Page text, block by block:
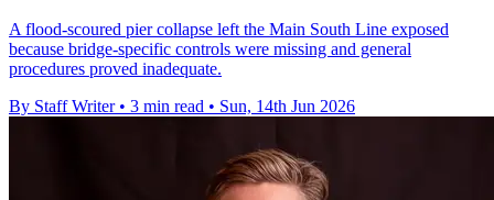
A flood-scoured pier collapse left the Main South Line exposed
because bridge-specific controls were missing and general
procedures proved inadequate.
By Staff Writer • 3 min read • Sun, 14th Jun 2026